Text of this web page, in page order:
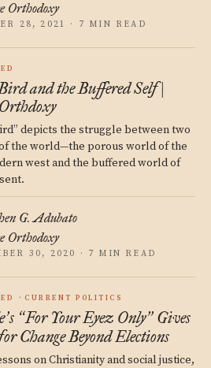
Orthodoxy
28, 2021 · 7 MIN READ
and the Buffered Self |
depicts the struggle between two
the world—the porous world of the
west and the buffered world of
G. Adubato
Orthodoxy
30, 2020 · 7 MIN READ
CURRENT POLITICS
’s “For Your Eyez Only” Gives
Change Beyond Elections
on Christianity and social justice,